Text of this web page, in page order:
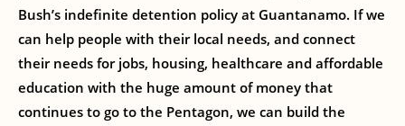
Bush’s indefinite detention policy at Guantanamo. If we
can help people with their local needs, and connect
their needs for jobs, housing, healthcare and affordable
education with the huge amount of money that
continues to go to the Pentagon, we can build the